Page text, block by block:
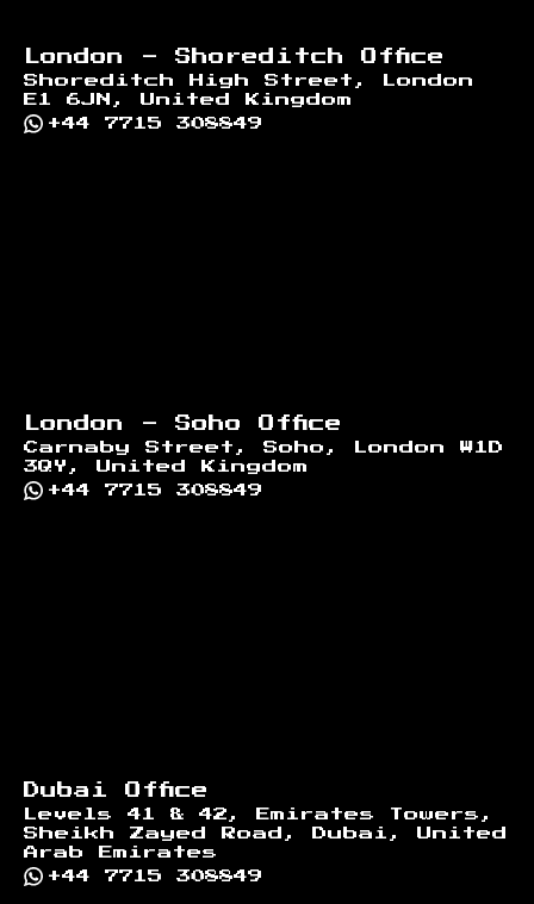
London - Shoreditch Office
Shoreditch High Street, London
E1 6JN, United Kingdom
+44 7715 308849
London - Soho Office
Carnaby Street, Soho, London W1D
3QY, United Kingdom
+44 7715 308849
Dubai Office
Levels 41 & 42, Emirates Towers,
Sheikh Zayed Road, Dubai, United
Arab Emirates
+44 7715 308849